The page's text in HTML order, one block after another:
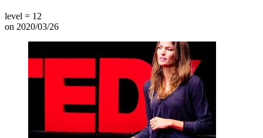
level = 12
on 2020/03/26